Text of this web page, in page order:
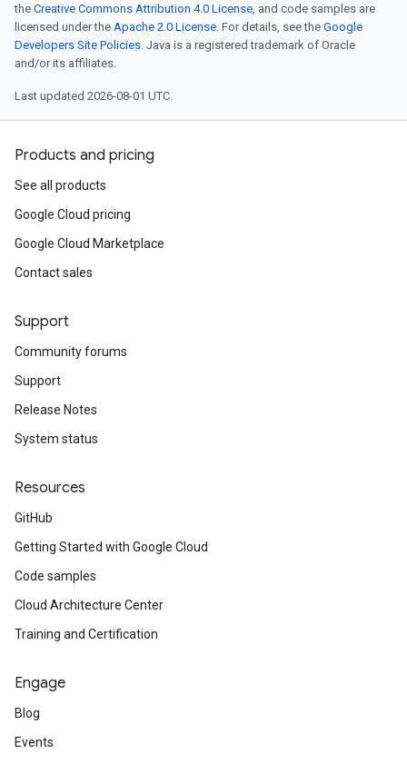
the Creative Commons Attribution 4.0 License, and code samples are
licensed under the Apache 2.0 License. For details, see the Google
Developers Site Policies. Java is a registered trademark of Oracle
and/or its affiliates.
Last updated 2026-08-01 UTC.
Products and pricing
See all products
Google Cloud pricing
Google Cloud Marketplace
Contact sales
Support
Community forums
Support
Release Notes
System status
Resources
GitHub
Getting Started with Google Cloud
Code samples
Cloud Architecture Center
Training and Certification
Engage
Blog
Events